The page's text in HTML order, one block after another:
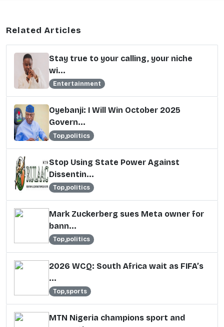
Related Articles
Stay true to your calling, your niche
wi...
Entertainment
Oyebanji: I Will Win October 2025
Govern...
Top,politics
Stop Using State Power Against
Dissentin...
Top,politics
Mark Zuckerberg sues Meta owner for
bann...
Top,politics
2026 WCQ: South Africa wait as FIFA’s
...
Top,sports
MTN Nigeria champions sport and